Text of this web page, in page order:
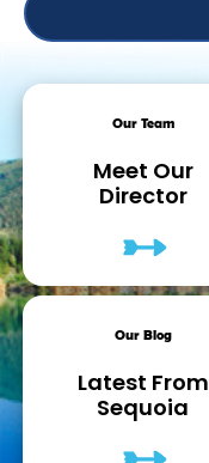
Our Team
Meet Our
Director
Our Blog
Latest From
Sequoia